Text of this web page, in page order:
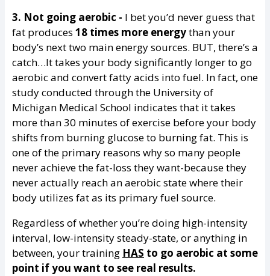
3. Not going aerobic - I bet you’d never guess that
fat produces 18 times more energythan your
body’s next two main energy sources. BUT, there’s a
catch…It takes your body significantly longer to go
aerobic and convert fatty acids into fuel. In fact, one
study conducted through the University of
Michigan Medical School indicates that it takes
more than 30 minutes of exercise before your body
shifts from burning glucose to burning fat. This is
one of the primary reasons why so many people
never achieve the fat-loss they want-because they
never actually reach an aerobic state where their
body utilizes fat as its primary fuel source.
Regardless of whether you’re doing high-intensity
interval, low-intensity steady-state, or anything in
between, your training HAS to go aerobic at some
point if you want to see real results.